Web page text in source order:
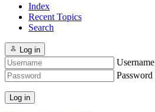
Index
Recent Topics
Search
Log in
Username
Password
Log in